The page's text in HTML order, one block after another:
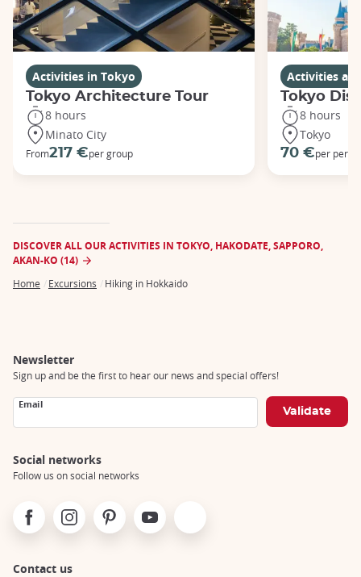
Activities in Tokyo
Tokyo Architecture Tour
8 hours
Minato City
From217 €per group
Activities
Tokyo
8 hours
Tokyo
70 €per
DISCOVER ALL OUR ACTIVITIES IN TOKYO, HAKODATE, SAPPORO,
AKAN-KO (14)
Home Excursions Hiking in Hokkaido
Newsletter
Sign up and be the first to hear our news and special offers!
Email
Social networks
Follow us on social networks
FacebookInstagramPinterest Youtube
Contact us